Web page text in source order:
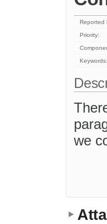
Reported
Priority:
Keywords:
we